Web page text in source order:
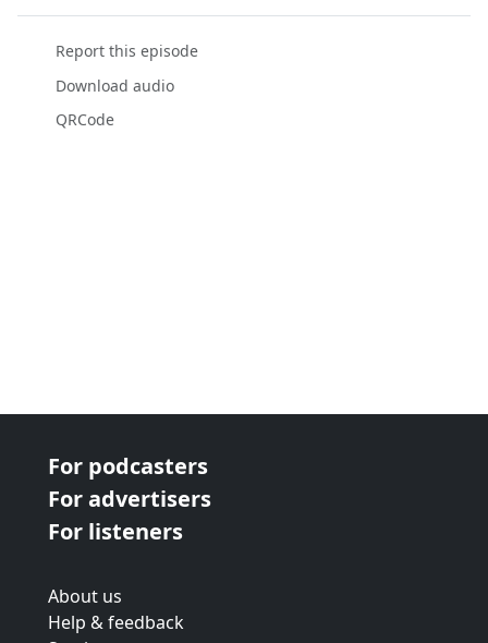
Report this episode
Download audio
QRCode
For podcasters
For advertisers
For listeners
About us
Help & feedback